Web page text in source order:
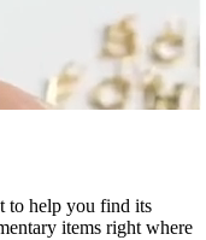
to help you find its
items right where